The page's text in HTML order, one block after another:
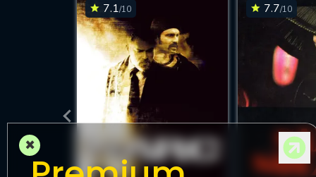
7.1/10 7.7/10
×